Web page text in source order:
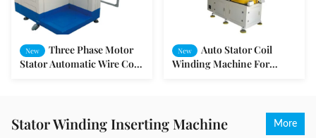
New
Three Phase Motor
Stator Automatic Wire Coil
New
Auto Stator Coil
Winding Machine For
Stator Winding Inserting Machine More